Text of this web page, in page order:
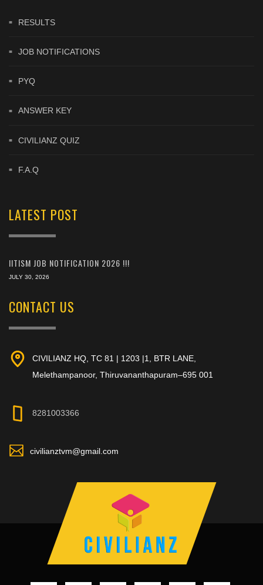
RESULTS
JOB NOTIFICATIONS
PYQ
ANSWER KEY
CIVILIANZ QUIZ
F.A.Q
LATEST POST
IITISM JOB NOTIFICATION 2026 !!!
JULY 30, 2026
CONTACT US
CIVILIANZ HQ, TC 81 | 1203 |1, BTR LANE,
Melethampanoor, Thiruvananthapuram–695 001
8281003366
civilianztvm@gmail.com